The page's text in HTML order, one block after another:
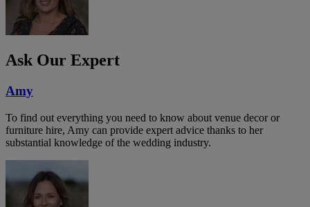
Ask Our Expert
Amy
To find out everything you need to know about venue decor or
furniture hire, Amy can provide expert advice thanks to her
substantial knowledge of the wedding industry.